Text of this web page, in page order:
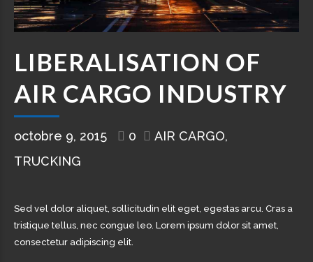
LIBERALISATION OF
AIR CARGO INDUSTRY
octobre 9, 2015 0
AIR CARGO
TRUCKING
Sed vel dolor aliquet, sollicitudin elit eget, egestas arcu. Cras a
tristique tellus, nec congue leo. Lorem ipsum dolor sit amet,
consectetur adipiscing elit.